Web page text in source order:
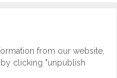
from our website,
clicking "unpublish